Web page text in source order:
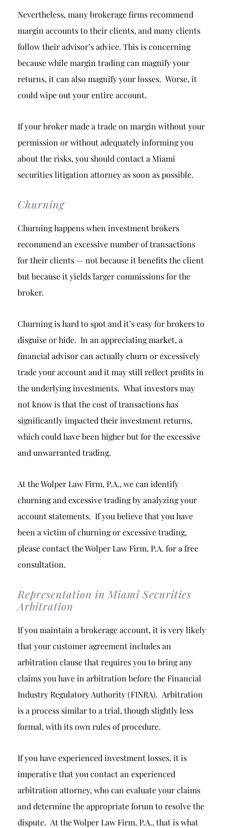
Nevertheless, many brokerage firms recommend
margin accounts to their clients, and many clients
follow their advisor’s advice. This is concerning
because while margin trading can magnify your
returns, it can also magnify your losses. Worse, it
could wipe out your entire account.
If your broker made a trade on margin without your
permission or without adequately informing you
about the risks, you should contact a Miami
securities litigation attorney as soon as possible.
Churning
Churning happens when investment brokers
recommend an excessive number of transactions
for their clients — not because it benefits the client
but because it yields larger commissions for the
broker.
Churning is hard to spot and it’s easy for brokers to
disguise or hide. In an appreciating market, a
financial advisor can actually churn or excessively
trade your account and it may still reflect profits in
the underlying investments. What investors may
not know is that the cost of transactions has
significantly impacted their investment returns,
which could have been higher but for the excessive
and unwarranted trading.
At the Wolper Law Firm, P.A., we can identify
churning and excessive trading by analyzing your
account statements. If you believe that you have
been a victim of churning or excessive trading,
please contact the Wolper Law Firm, P.A. for a free
consultation.
Representation in Miami Securities
Arbitration
If you maintain a brokerage account, it is very likely
that your customer agreement includes an
arbitration clause that requires you to bring any
claims you have in arbitration before the Financial
Industry Regulatory Authority (FINRA). Arbitration
is a process similar to a trial, though slightly less
formal, with its own rules of procedure.
If you have experienced investment losses, it is
imperative that you contact an experienced
arbitration attorney, who can evaluate your claims
and determine the appropriate forum to resolve the
dispute. At the Wolper Law Firm, P.A., that is what